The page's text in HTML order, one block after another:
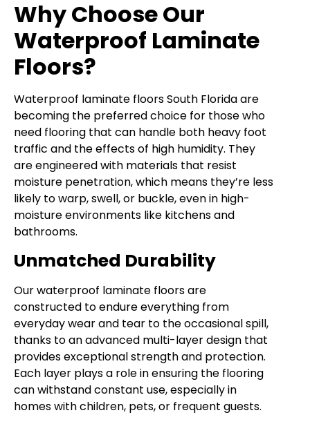
Why Choose Our
Waterproof Laminate
Floors?
Waterproof laminate floors South Florida are
becoming the preferred choice for those who
need flooring that can handle both heavy foot
traffic and the effects of high humidity. They
are engineered with materials that resist
moisture penetration, which means they’re less
likely to warp, swell, or buckle, even in high-
moisture environments like kitchens and
bathrooms.
Unmatched Durability
Our waterproof laminate floors are
constructed to endure everything from
everyday wear and tear to the occasional spill,
thanks to an advanced multi-layer design that
provides exceptional strength and protection.
Each layer plays a role in ensuring the flooring
can withstand constant use, especially in
homes with children, pets, or frequent guests.